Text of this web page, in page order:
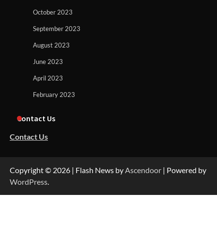
October 2023
September 2023
August 2023
June 2023
April 2023
February 2023
Contact Us
Contact Us
Copyright © 2026 | Flash News byAscendoor | Powered by
WordPress.